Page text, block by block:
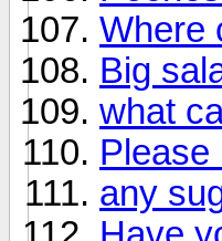
Where
Big
what
Please
any